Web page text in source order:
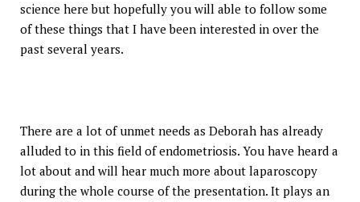
science here but hopefully you will able to follow some
of these things that I have been interested in over the
past several years.
There are a lot of unmet needs as Deborah has already
alluded to in this field of endometriosis. You have heard a
lot about and will hear much more about laparoscopy
during the whole course of the presentation. It plays an